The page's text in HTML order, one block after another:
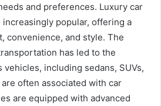
and preferences. Luxury car
popular, offering a
convenience, and style. The
has led to the
including sedans, SUVs,
often associated with car
are equipped with advanced